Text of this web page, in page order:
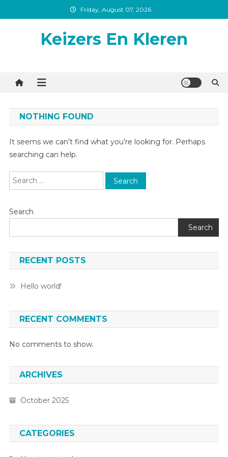
to
Friday, August 07, 2026
Keizers En Kleren
NOTHING FOUND
It seems we can’t find what you’re looking for. Perhaps
searching can help.
Search
for:
Search
Search
RECENT POSTS
Hello world!
RECENT COMMENTS
No comments to show.
ARCHIVES
October 2025
CATEGORIES